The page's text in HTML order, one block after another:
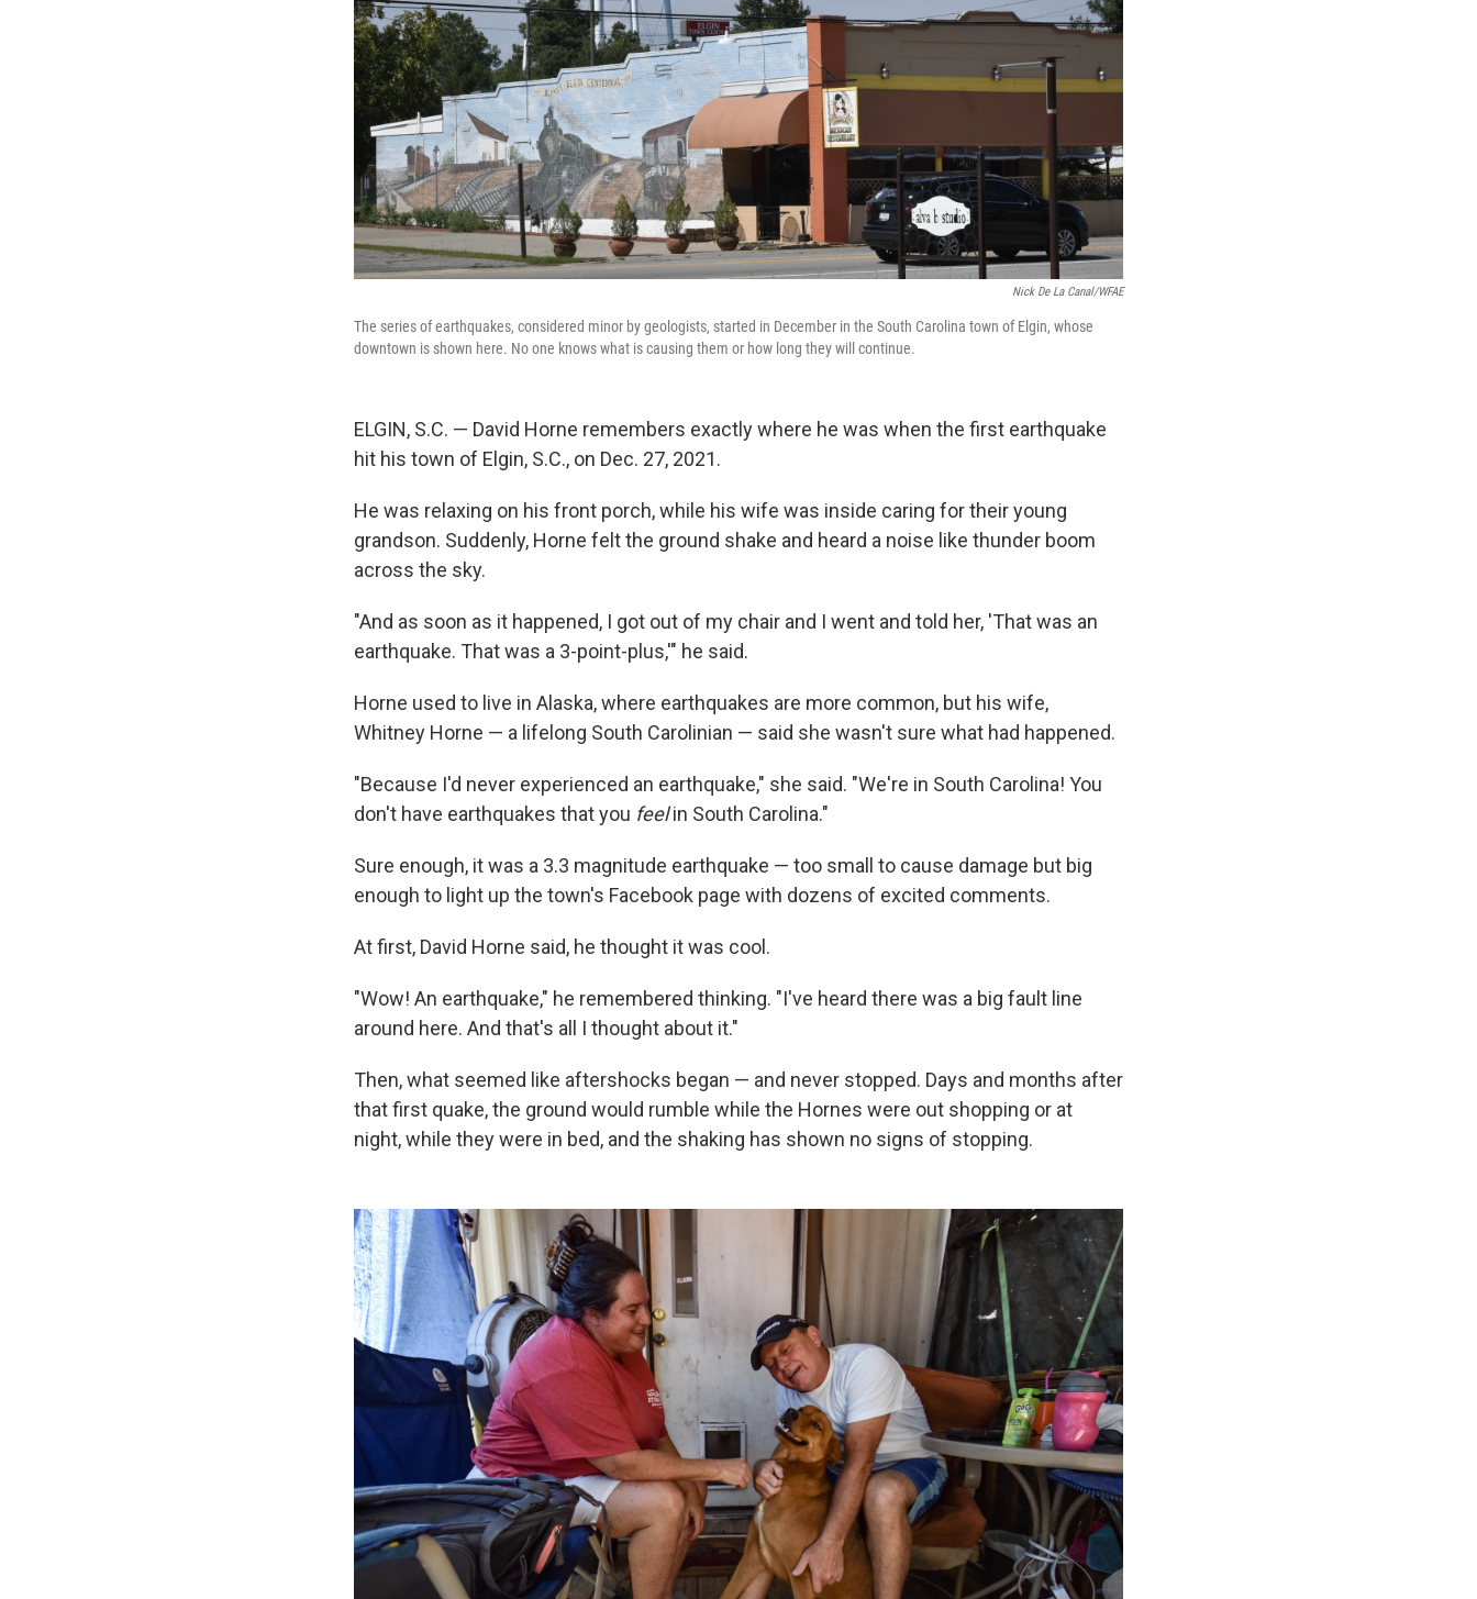
Nick De La Canal/WFAE
The series of earthquakes, considered minor by geologists, started in December in the South Carolina town of Elgin, whose
downtown is shown here. No one knows what is causing them or how long they will continue.
ELGIN, S.C. — David Horne remembers exactly where he was when the first earthquake
hit his town of Elgin, S.C., on Dec. 27, 2021.
He was relaxing on his front porch, while his wife was inside caring for their young
grandson. Suddenly, Horne felt the ground shake and heard a noise like thunder boom
across the sky.
"And as soon as it happened, I got out of my chair and I went and told her, 'That was an
earthquake. That was a 3-point-plus,'" he said.
Horne used to live in Alaska, where earthquakes are more common, but his wife,
Whitney Horne — a lifelong South Carolinian — said she wasn't sure what had happened.
"Because I'd never experienced an earthquake," she said. "We're in South Carolina! You
don't have earthquakes that you feelin South Carolina."
Sure enough, it was a 3.3 magnitude earthquake — too small to cause damage but big
enough to light up the town's Facebook page with dozens of excited comments.
At first, David Horne said, he thought it was cool.
"Wow! An earthquake," he remembered thinking. "I've heard there was a big fault line
around here. And that's all I thought about it."
Then, what seemed like aftershocks began — and never stopped. Days and months after
that first quake, the ground would rumble while the Hornes were out shopping or at
night, while they were in bed, and the shaking has shown no signs of stopping.